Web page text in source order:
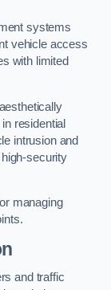
systems
vehicle access
with limited
residential
intrusion and
security
managing
and traffic